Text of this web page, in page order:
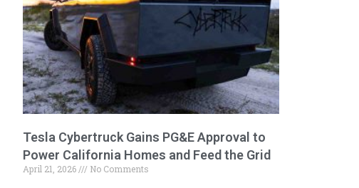
Tesla Cybertruck Gains PG&E Approval to
Power California Homes and Feed the Grid
April 21, 2026 No Comments